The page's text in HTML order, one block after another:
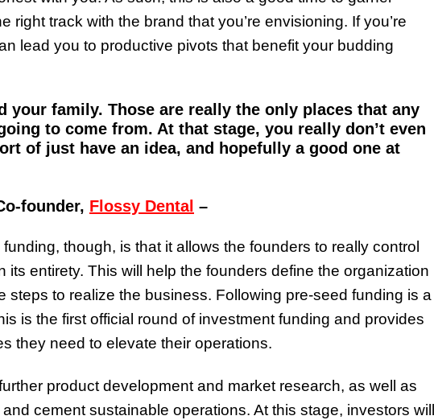
right track with the brand that you’re envisioning. If you’re
lead you to productive pivots that benefit your budding
your family. Those are really the only places that any
to come from. At that stage, you really don’t even
of just have an idea, and hopefully a good one at
founder, Flossy Dental –
though, is that it allows the founders to really control
its entirety. This will help the founders define the organization
steps to realize the business. Following pre-seed funding is a
is the first official round of investment funding and provides
they need to elevate their operations.
product development and market research, as well as
cement sustainable operations. At this stage, investors will